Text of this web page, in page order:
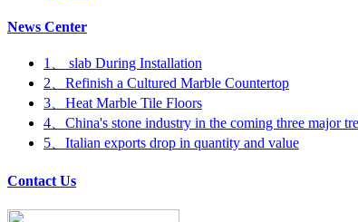
News Center
1、 slab During Installation
2、Refinish a Cultured Marble Countertop
3、Heat Marble Tile Floors
4、China's stone industry in the coming three major
5、Italian exports drop in quantity and value
Contact Us